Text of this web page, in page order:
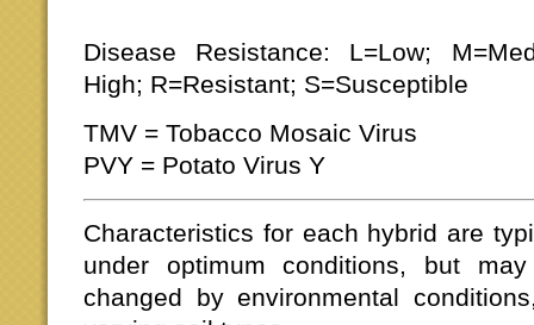
Disease Resistance: L=Low;
High; R=Resistant; S=Susceptible
TMV = Tobacco Mosaic Virus
PVY = Potato Virus Y
Characteristics for each hybrid are
under optimum conditions, but
changed by environmental